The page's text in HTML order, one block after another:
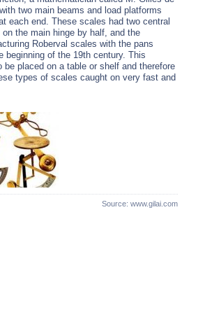
two main beams and load platforms
each end. These scales had two central
the main hinge by half, and the
Roberval scales with the pans
beginning of the 19th century. This
placed on a table or shelf and therefore
types of scales caught on very fast and
Source: www.gilai.com